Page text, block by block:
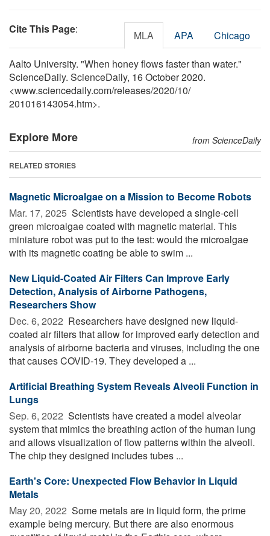
Cite This Page: MLA APA Chicago
Aalto University. "When honey flows faster than water."
ScienceDaily. ScienceDaily, 16 October 2020.
<www.sciencedaily.com/releases/2020/10/
201016143054.htm>.
Explore More from ScienceDaily
RELATED STORIES
Magnetic Microalgae on a Mission to Become Robots
Mar. 17, 2025  Scientists have developed a single-cell
green microalgae coated with magnetic material. This
miniature robot was put to the test: would the microalgae
with its magnetic coating be able to swim ...
New Liquid-Coated Air Filters Can Improve Early
Detection, Analysis of Airborne Pathogens,
Researchers Show
Dec. 6, 2022  Researchers have designed new liquid-
coated air filters that allow for improved early detection and
analysis of airborne bacteria and viruses, including the one
that causes COVID-19. They developed a ...
Artificial Breathing System Reveals Alveoli Function in
Lungs
Sep. 6, 2022  Scientists have created a model alveolar
system that mimics the breathing action of the human lung
and allows visualization of flow patterns within the alveoli.
The chip they designed includes tubes ...
Earth's Core: Unexpected Flow Behavior in Liquid
Metals
May 20, 2022  Some metals are in liquid form, the prime
example being mercury. But there are also enormous